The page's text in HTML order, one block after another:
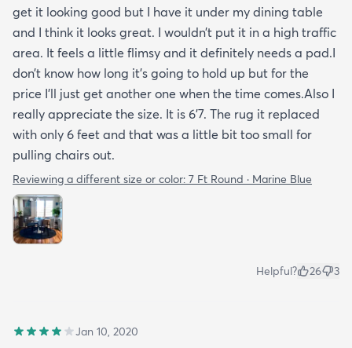
get it looking good but I have it under my dining table
and I think it looks great. I wouldn’t put it in a high traffic
area. It feels a little flimsy and it definitely needs a pad.I
don’t know how long it’s going to hold up but for the
price I’ll just get another one when the time comes.Also I
really appreciate the size. It is 6’7. The rug it replaced
with only 6 feet and that was a little bit too small for
pulling chairs out.
Reviewing a different size or color: 7 Ft Round · Marine Blue
Helpful? 26 3
Jan 10, 2020